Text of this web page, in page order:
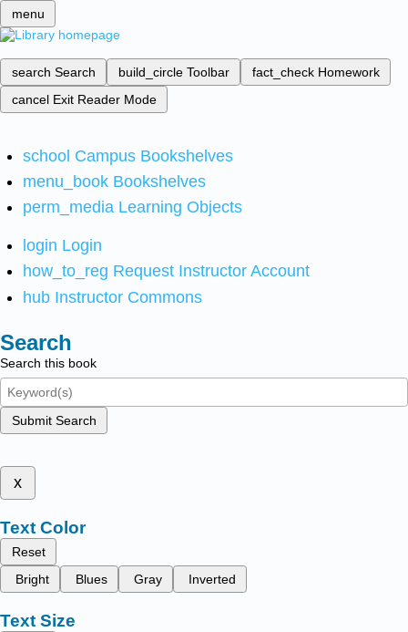
menu
search Search build_circle Toolbar fact_check Homework
cancel Exit Reader Mode
school Campus Bookshelves
menu_book Bookshelves
perm_media Learning Objects
login Login
how_to_reg Request Instructor Account
hub Instructor Commons
Search
Search this book
Submit Search
x
Text Color
Reset
Bright
Blues Gray Inverted
Text Size